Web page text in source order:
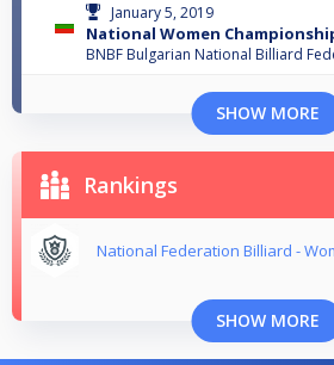
January 5, 2019
National Women
BNBF Bulgarian National Billiard
SHOW MORE
Rankings
National Federation Billiard -
SHOW MORE